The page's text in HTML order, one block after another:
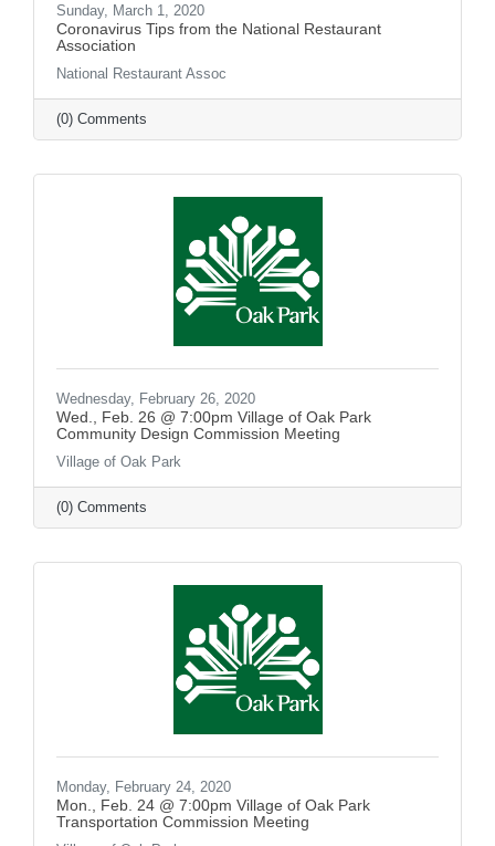
Sunday, March 1, 2020
Coronavirus Tips from the National Restaurant
Association
National Restaurant Assoc
(0) Comments
Wednesday, February 26, 2020
Wed., Feb. 26 @ 7:00pm Village of Oak Park
Community Design Commission Meeting
Village of Oak Park
(0) Comments
Monday, February 24, 2020
Mon., Feb. 24 @ 7:00pm Village of Oak Park
Transportation Commission Meeting